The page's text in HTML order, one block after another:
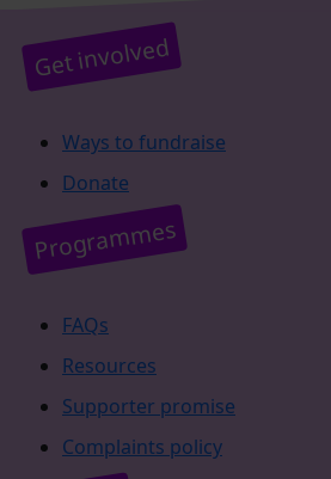
Get involved
Ways to fundraise
Donate
Programmes
FAQs
Resources
Supporter promise
Complaints policy